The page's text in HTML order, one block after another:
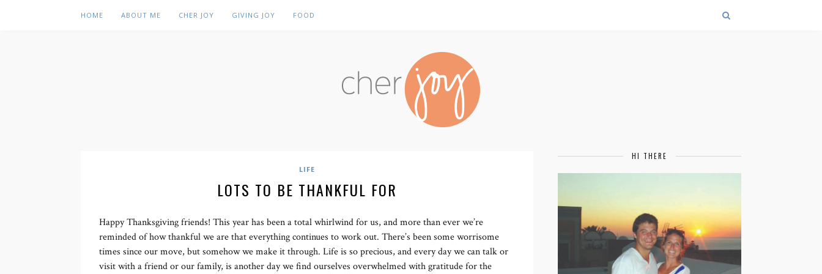
HOME ABOUT ME CHER JOY GIVING JOY FOOD
LIFE
LOTS TO BE THANKFUL FOR
Happy Thanksgiving friends! This year has been a total whirlwind for us, and more than ever we’re
reminded of how thankful we are that everything continues to work out. There’s been some worrisome
times since our move, but somehow we make it through. Life is so precious, and every day we can talk or
visit with a friend or our family, is another day we find ourselves overwhelmed with gratitude for the
HI THERE